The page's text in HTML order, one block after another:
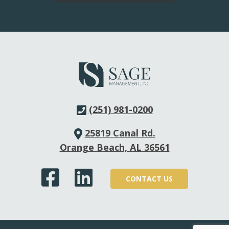
(251) 981-0200
25819 Canal Rd.
Orange Beach, AL 36561
CONTACT US